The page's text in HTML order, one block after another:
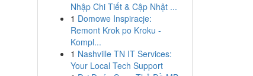
Nhập Chi Tiết & Cập Nhật ...
1 Domowe Inspiracje:
Remont Krok po Kroku -
Kompl...
1 Nashville TN IT Services:
Your Local Tech Support